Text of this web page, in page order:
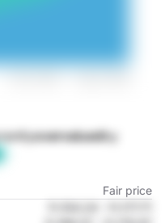
overvaluedby
Fair price